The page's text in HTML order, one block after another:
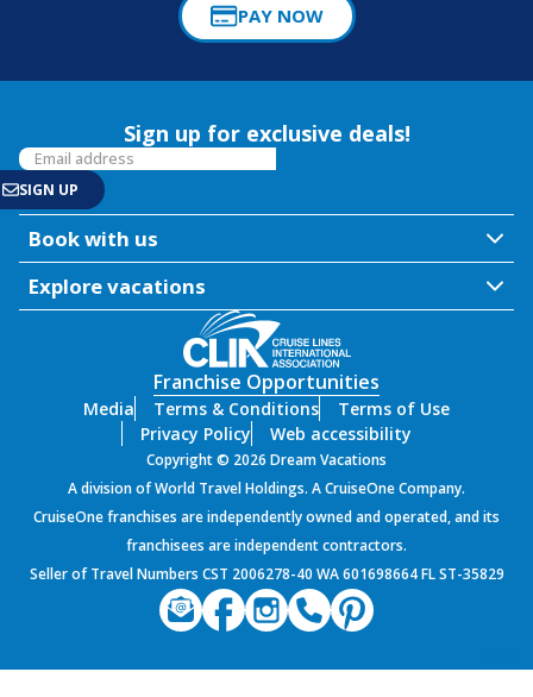
PAY NOW
Sign up for exclusive deals!
Book with us
Explore vacations
Franchise Opportunities
Media Terms & Conditions
Terms of Use
Privacy Policy
Web accessibility
Copyright © 2026 Dream Vacations
A division of World Travel Holdings. A CruiseOne Company.
CruiseOne franchises are independently owned and operated, and its
franchisees are independent contractors.
Seller of Travel Numbers CST 2006278-40 WA 601698664 FL ST-35829